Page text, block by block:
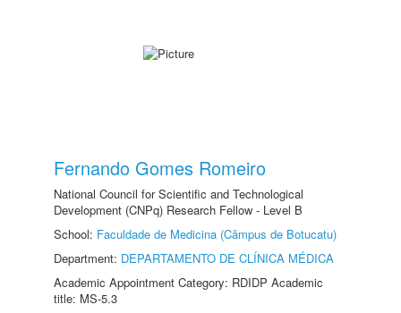
Fernando Gomes Romeiro
National Council for Scientific and Technological
Development (CNPq) Research Fellow - Level B
School: Faculdade de Medicina (Câmpus de Botucatu)
Department: DEPARTAMENTO DE CLÍNICA MÉDICA
Academic Appointment Category: RDIDP Academic
title: MS-5.3